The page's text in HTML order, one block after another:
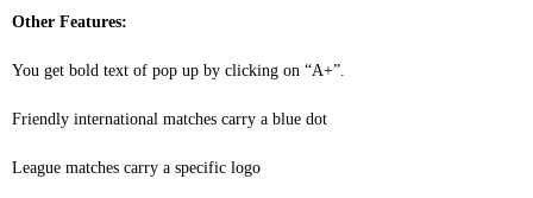
Other Features:
You get bold text of pop up by clicking on “A+”.
Friendly international matches carry a blue dot
League matches carry a specific logo